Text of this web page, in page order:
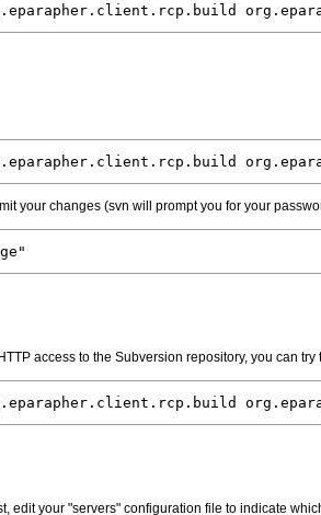
your changes (svn will prompt you for your
access to the Subversion repository, you can
edit your "servers" configuration file to indicate